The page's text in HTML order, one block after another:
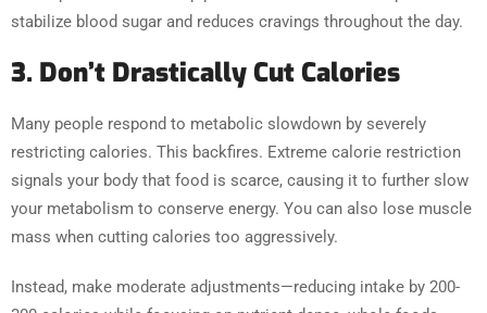
stabilize blood sugar and reduces cravings throughout the day.
3. Don’t Drastically Cut Calories
Many people respond to metabolic slowdown by severely
restricting calories. This backfires. Extreme calorie restriction
signals your body that food is scarce, causing it to further slow
your metabolism to conserve energy. You can also lose muscle
mass when cutting calories too aggressively.
Instead, make moderate adjustments—reducing intake by 200-